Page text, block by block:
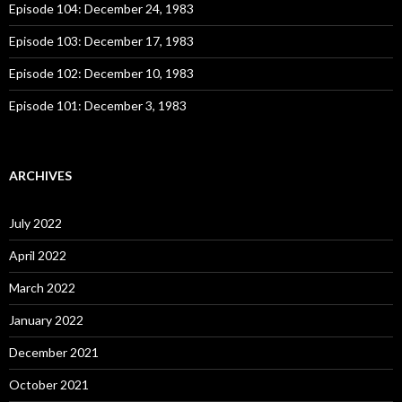
:Episode 104: December 24, 1983
Episode 103: December 17, 1983
Episode 102: December 10, 1983
Episode 101: December 3, 1983
ARCHIVES
July 2022
April 2022
March 2022
January 2022
December 2021
October 2021